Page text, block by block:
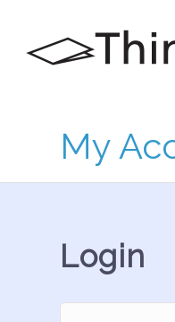
My
Login